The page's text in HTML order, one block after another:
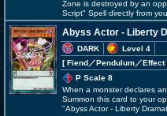
Zone is destroyed by an
Script" Spell directly from
Abyss Actor - Liberty
DARK
Level 4
[ Fiend／Pendulum／Effect
P Scale 8
When a monster declares
Summon this card to your
"Abyss Actor - Liberty